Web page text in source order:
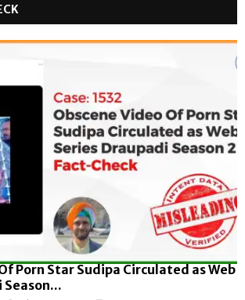
Porn Star Sudipa Circulated as Web
Season...